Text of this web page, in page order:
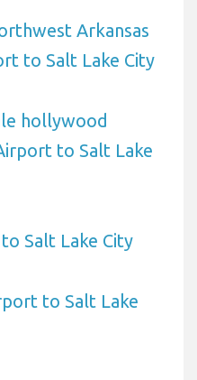
Arkansas
to Salt Lake City
hollywood
to Salt Lake
Salt Lake City
to Salt Lake